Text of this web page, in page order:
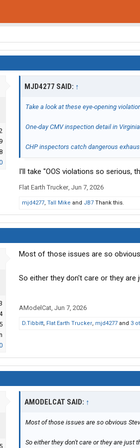
MJD4277 SAID: ↑
Take a look at these eye-opening
One-day CMV inspection detail in
CHP inspectors catch dangerous
I'll take "OOS violations so serious,
Flat Earth Trucker, Jun 7, 2026
mjd4277, Tall Mike and JB7 Thank this.
Most of those issues are so
So either they don't care or they are
AModelCat, Jun 7, 2026
D.Tibbitt, Flat Earth Trucker, mjd4277 and 3
AMODELCAT SAID: ↑
Most of those issues are so obvious
So either they don't care or they are just